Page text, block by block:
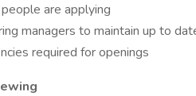
are applying
managers to maintain up to
required for openings